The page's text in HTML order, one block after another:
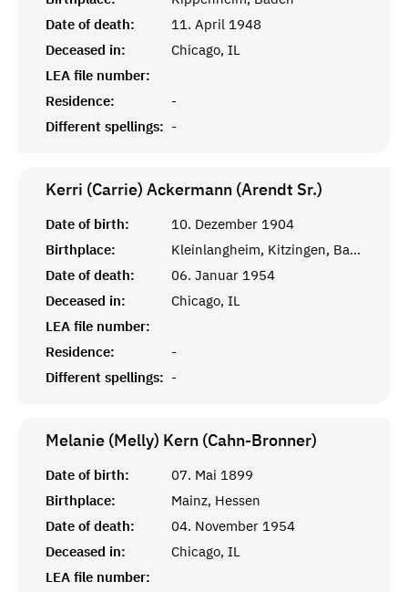
Date of death:
11. April 1948
Deceased in:
Chicago, IL
LEA file number:
Residence:
-
Different spellings: -
Kerri (Carrie) Ackermann (Arendt Sr.)
Date of birth:
10. Dezember 1904
Birthplace:
Kleinlangheim, Kitzingen, Bayern
Date of death:
06. Januar 1954
Deceased in:
Chicago, IL
LEA file number:
Residence:
-
Different spellings: -
Melanie (Melly) Kern (Cahn-Bronner)
Date of birth:
07. Mai 1899
Birthplace:
Mainz, Hessen
Date of death:
04. November 1954
Deceased in:
Chicago, IL
LEA file number: